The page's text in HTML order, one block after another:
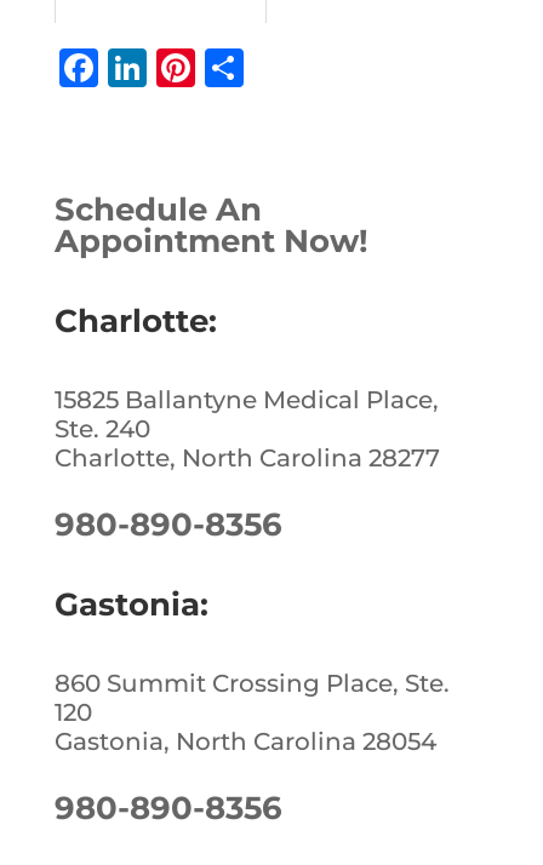
F
e
b
o
k
Li
e
dI
n
Pi
e
st
S
Schedule An
Appointment Now!
Charlotte:
15825 Ballantyne Medical Place,
Ste. 240
Charlotte, North Carolina 28277
980-890-8356
Gastonia:
860 Summit Crossing Place, Ste.
120
Gastonia, North Carolina 28054
980-890-8356